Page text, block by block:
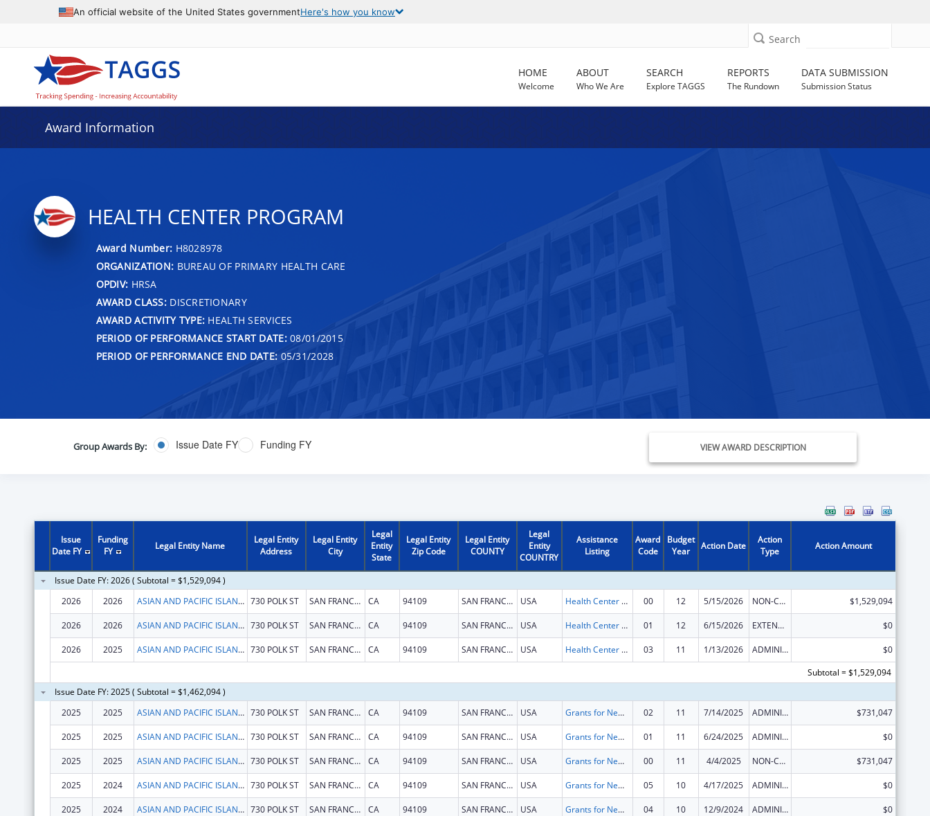
An official website of the United States governmentHere's how you know
Search
HOME
Welcome
ABOUT
Who We Are
SEARCH
Explore TAGGS
REPORTS
The Rundown
DATA SUBMISSION
Submission Status
Award Information
HEALTH CENTER PROGRAM
Award Number: H8028978
ORGANIZATION: BUREAU OF PRIMARY HEALTH CARE
OPDIV: HRSA
AWARD CLASS:DISCRETIONARY
AWARD ACTIVITY TYPE: HEALTH SERVICES
PERIOD OF PERFORMANCE START DATE:08/01/2015
PERIOD OF PERFORMANCE END DATE: 05/31/2028
Group Awards By: Issue Date FY Funding FY VIEW AWARD DESCRIPTION
Issue
Date FY
Funding
FY
Legal Entity Name
Legal Entity
Address
Legal Entity
City
Legal
Entity
State
Legal Entity
Zip Code
Legal Entity
COUNTY
Legal
Entity
COUNTRY
Assistance
Listing
Award
Code
Budget
Year
Action Date
Action
Type
Action Amount
Issue Date FY: 2026 ( Subtotal = $1,529,094 )
2026
2026 ASIAN AND PACIFIC ISLANDER WELLNESS CENTER, INC. 730 POLK ST SAN FRANCISCO CA 94109 SAN FRANCISCO USA Health Center Program 00 12 5/15/2026 NON-COMPETING CONTINUATION $1,529,094
2026 2026 ASIAN AND PACIFIC ISLANDER WELLNESS CENTER, INC. 730 POLK ST SAN FRANCISCO CA 94109 SAN FRANCISCO USA Health Center Program 01 12 6/15/2026 EXTENSION WITH OR WITHOUT FUNDS $0
2026 2025 ASIAN AND PACIFIC ISLANDER WELLNESS CENTER, INC. 730 POLK ST SAN FRANCISCO CA 94109 SAN FRANCISCO USA Health Center Program 03 11 1/13/2026 ADMINISTRATIVE SUPPLEMENT ( + OR - ) (DISCRETIONARY OR BLOCK AWARDS)
$0
Subtotal = $1,529,094
Issue Date FY: 2025 ( Subtotal = $1,462,094 )
2025
2025 ASIAN AND PACIFIC ISLANDER WELLNESS CENTER, INC. 730 POLK ST SAN FRANCISCO CA 94109 SAN FRANCISCO USA Grants for New and Expanded Services under the Health Center Program 02 11 7/14/2025 ADMINISTRATIVE SUPPLEMENT ( + OR - ) (DISCRETIONARY OR BLOCK AWARDS) $731,047
2025 2025 ASIAN AND PACIFIC ISLANDER WELLNESS CENTER, INC. 730 POLK ST SAN FRANCISCO CA 94109 SAN FRANCISCO USA Grants for New and Expanded Services under the Health Center Program 01 11 6/24/2025 ADMINISTRATIVE SUPPLEMENT ( + OR - ) (DISCRETIONARY OR BLOCK AWARDS) $0
2025 2025 ASIAN AND PACIFIC ISLANDER WELLNESS CENTER, INC. 730 POLK ST SAN FRANCISCO CA 94109 SAN FRANCISCO USA Grants for New and Expanded Services under the Health Center Program 00 11 4/4/2025 NON-COMPETING CONTINUATION $731,047
2025 2024 ASIAN AND PACIFIC ISLANDER WELLNESS CENTER, INC. 730 POLK ST SAN FRANCISCO CA 94109 SAN FRANCISCO USA Grants for New and Expanded Services under the Health Center Program 05 10 4/17/2025 ADMINISTRATIVE SUPPLEMENT ( + OR - ) (DISCRETIONARY OR BLOCK AWARDS) $0
2025 2024 ASIAN AND PACIFIC ISLANDER WELLNESS CENTER, INC. 730 POLK ST SAN FRANCISCO CA 94109 SAN FRANCISCO USA Grants for New and Expanded Services under the Health Center Program 04 10 12/9/2024 ADMINISTRATIVE SUPPLEMENT ( + OR - ) (DISCRETIONARY OR BLOCK AWARDS) $0